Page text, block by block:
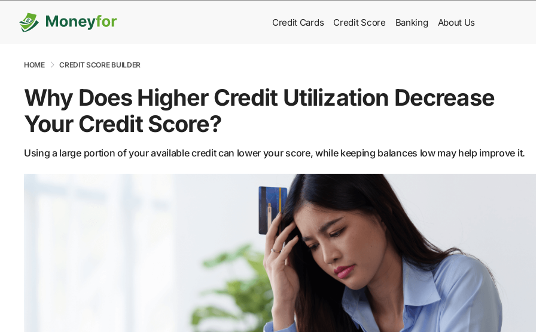
Credit Cards Credit Score Banking About Us
HOME CREDIT SCORE BUILDER
Why Does Higher Credit Utilization Decrease
Your Credit Score?
Using a large portion of your available credit can lower your score, while keeping balances low may help improve it.